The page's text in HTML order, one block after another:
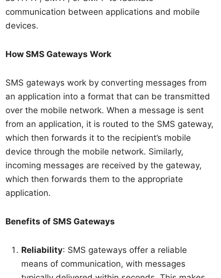
communication between applications and mobile
devices.
How SMS Gateways Work
SMS gateways work by converting messages from
an application into a format that can be transmitted
over the mobile network. When a message is sent
from an application, it is routed to the SMS gateway,
which then forwards it to the recipient’s mobile
device through the mobile network. Similarly,
incoming messages are received by the gateway,
which then forwards them to the appropriate
application.
Benefits of SMS Gateways
Reliability: SMS gateways offer a reliable
means of communication, with messages